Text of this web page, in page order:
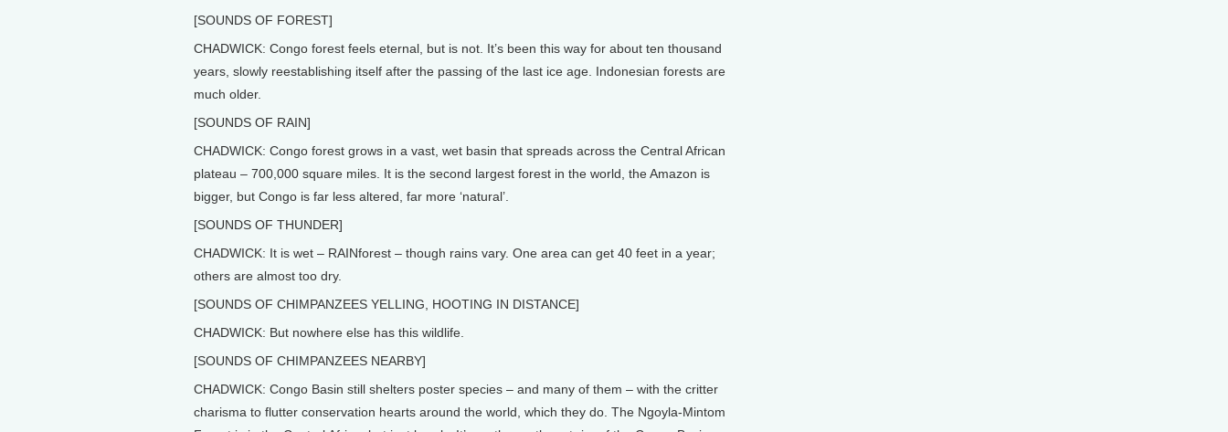
[SOUNDS OF FOREST]
CHADWICK: Congo forest feels eternal, but is not. It’s been this way for about ten thousand
years, slowly reestablishing itself after the passing of the last ice age. Indonesian forests are
much older.
[SOUNDS OF RAIN]
CHADWICK: Congo forest grows in a vast, wet basin that spreads across the Central African
plateau – 700,000 square miles. It is the second largest forest in the world, the Amazon is
bigger, but Congo is far less altered, far more ‘natural’.
[SOUNDS OF THUNDER]
CHADWICK: It is wet – RAINforest – though rains vary. One area can get 40 feet in a year;
others are almost too dry.
[SOUNDS OF CHIMPANZEES YELLING, HOOTING IN DISTANCE]
CHADWICK: But nowhere else has this wildlife.
[SOUNDS OF CHIMPANZEES NEARBY]
CHADWICK: Congo Basin still shelters poster species – and many of them – with the critter
charisma to flutter conservation hearts around the world, which they do. The Ngoyla-Mintom